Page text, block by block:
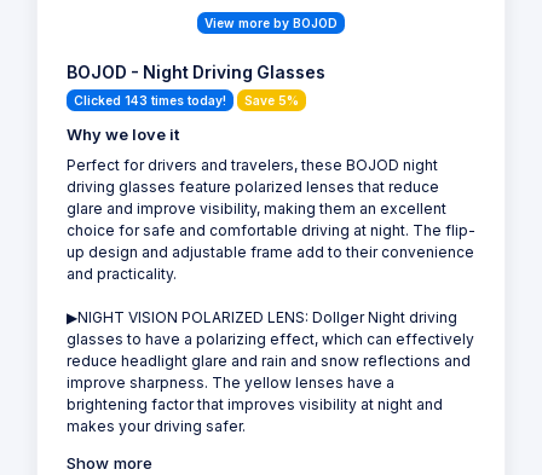
View more by BOJOD
BOJOD - Night Driving Glasses
Clicked 143 times today! Save 5%
Why we love it
Perfect for drivers and travelers, these BOJOD night
driving glasses feature polarized lenses that reduce
glare and improve visibility, making them an excellent
choice for safe and comfortable driving at night. The flip-
up design and adjustable frame add to their convenience
and practicality.
▶NIGHT VISION POLARIZED LENS: Dollger Night driving
glasses to have a polarizing effect, which can effectively
reduce headlight glare and rain and snow reflections and
improve sharpness. The yellow lenses have a
brightening factor that improves visibility at night and
makes your driving safer.
Show more